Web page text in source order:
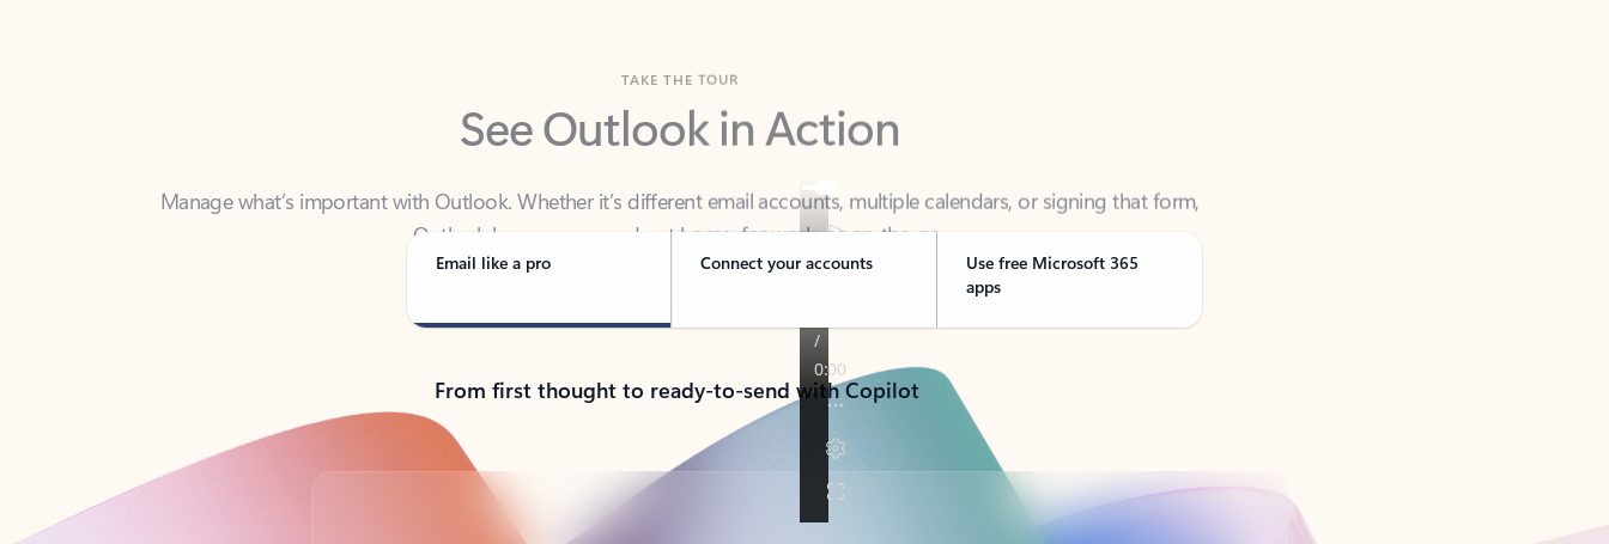
See Outlook in Action
Manage what’s important with Outlook. Whether it’s different email accounts, multiple calendars, or signing that form,
Email like a pro Connect your accounts
Use free Microsoft 365
apps
From first thought to ready-to-send with Copilot